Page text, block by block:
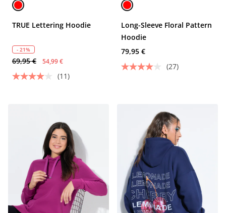
TRUE Lettering Hoodie
- 21%
69,95 € 54,99 €
(11)
Long-Sleeve Floral Pattern
Hoodie
79,95 €
(27)